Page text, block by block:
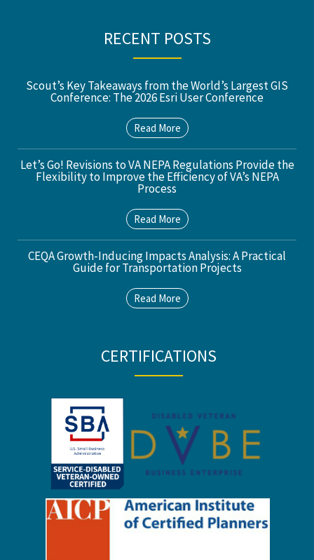
RECENT POSTS
Scout’s Key Takeaways from the World’s Largest GIS
Conference: The 2026 Esri User Conference
Read More
Let’s Go! Revisions to VA NEPA Regulations Provide the
Flexibility to Improve the Efficiency of VA’s NEPA
Process
Read More
CEQA Growth-Inducing Impacts Analysis: A Practical
Guide for Transportation Projects
Read More
CERTIFICATIONS